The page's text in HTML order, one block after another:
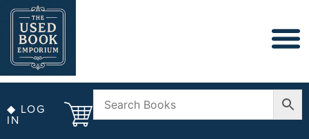
◆ LOG
IN